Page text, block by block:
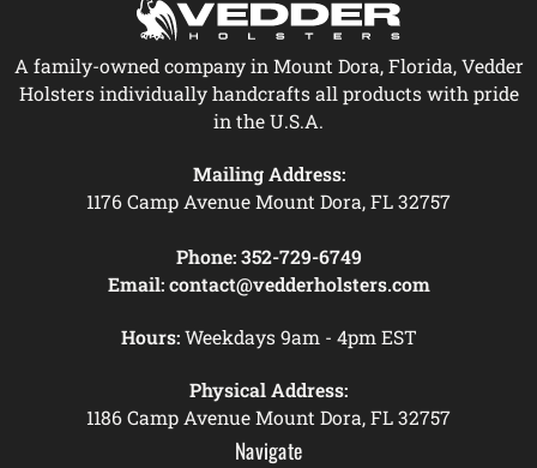
A family-owned company in Mount Dora, Florida, Vedder
Holsters individually handcrafts all products with pride
in the U.S.A.
Mailing Address:
1176 Camp Avenue Mount Dora, FL 32757
Phone: 352-729-6749
Email: contact@vedderholsters.com
Hours:Weekdays 9am - 4pm EST
Physical Address:
1186 Camp Avenue Mount Dora, FL 32757
Navigate